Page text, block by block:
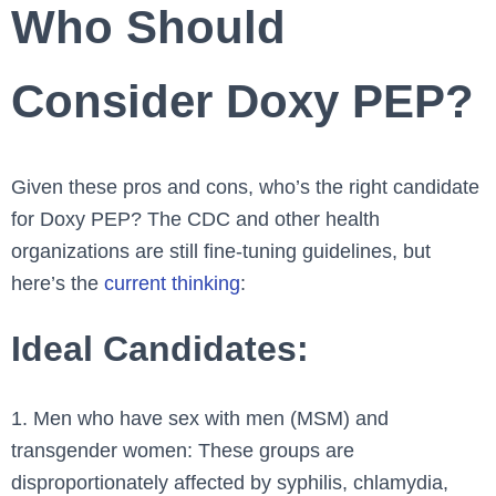
Who Should
Consider Doxy PEP?
Given these pros and cons, who’s the right candidate
for Doxy PEP? The CDC and other health
organizations are still fine-tuning guidelines, but
here’s the current thinking:
Ideal Candidates:
1. Men who have sex with men (MSM) and
transgender women: These groups are
disproportionately affected by syphilis, chlamydia,